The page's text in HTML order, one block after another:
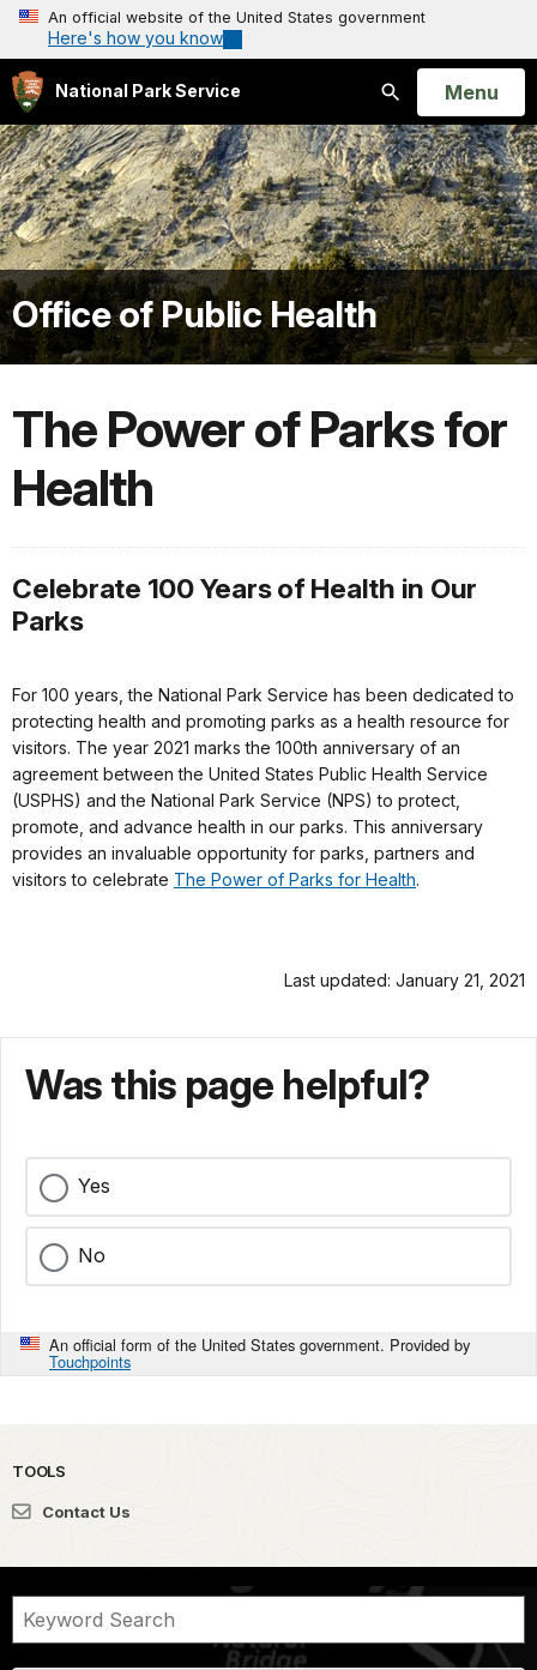
An official website of the United States government
Here's how you know
National Park Service
Search
Open
Menu
Office of Public Health
The Power of Parks for
Health
Celebrate 100 Years of Health in Our
Parks
For 100 years, the National Park Service has been dedicated to
protecting health and promoting parks as a health resource for
visitors. The year 2021 marks the 100th anniversary of an
agreement between the United States Public Health Service
(USPHS) and the National Park Service (NPS) to protect,
promote, and advance health in our parks. This anniversary
provides an invaluable opportunity for parks, partners and
visitors to celebrate The Power of Parks for Health.
Last updated: January 21, 2021
Was this page helpful?
Yes
No
An official form of the United States government. Provided by
Touchpoints
TOOLS
Contact Us